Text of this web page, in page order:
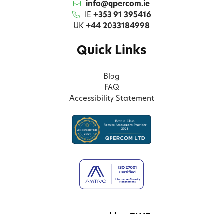
info@qpercom.ie
IE +353 91 395416
UK +44 2033184998
Quick Links
Blog
FAQ
Accessibility Statement